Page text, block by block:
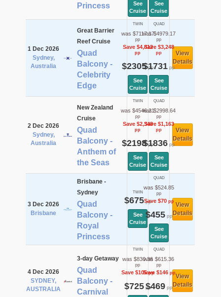
Princess
See
Cruise
See
Cruise
1 Dec 2026
Sydney,
Australia
Great Barrier
Reef Cruise
Quad
Balcony -
Celebrity
Edge
TWIN
was $7117.17
pp
Save $4,812
pp
$2305pp
See
Cruise
QUAD
was $4979.17
pp
Save $3,248
pp
$1731pp
See
Cruise
View
Details
2 Dec 2026
Sydney,
Australia
New Zealand
Cruise
Quad
Balcony -
Anthem of
the Seas
TWIN
was $4546.21
pp
Save $2,348
pp
$2198pp
See
Cruise
QUAD
was $2998.64
pp
Save $1,163
pp
$1836pp
See
Cruise
View
Details
3 Dec 2026
Brisbane
Brisbane -
Sydney
Quad
Balcony -
Royal
Princess
TWIN
$675pp
See
Cruise
QUAD
was $524.85
pp
Save $70pp
$455pp
See
Cruise
View
Details
4 Dec 2026
SYDNEY,
AUSTRALIA
3-day Getaway
Quad
Balcony -
Carnival
TWIN
was $830.36
pp
Save $105pp
$725pp
QUAD
was $615.36
pp
Save $146pp
$469pp
View
Details